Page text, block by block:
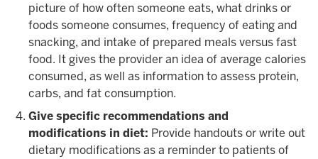
picture of how often someone eats, what drinks or
foods someone consumes, frequency of eating and
snacking, and intake of prepared meals versus fast
food. It gives the provider an idea of average calories
consumed, as well as information to assess protein,
carbs, and fat consumption.
Give specific recommendations and
modifications in diet: Provide handouts or write out
dietary modifications as a reminder to patients of